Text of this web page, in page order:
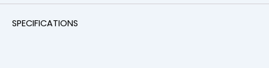
SPECIFICATIONS